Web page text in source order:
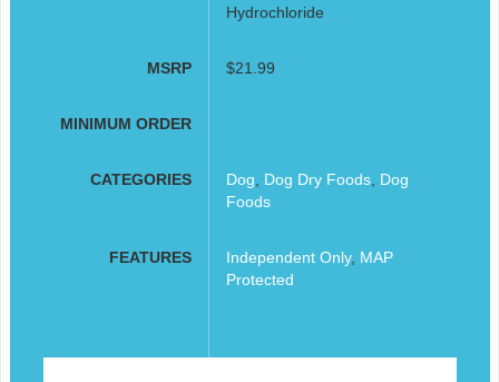
Hydrochloride
MSRP $21.99
MINIMUM ORDER
CATEGORIES Dog Dog Dry Foods, Dog
Foods
FEATURES Independent Only, MAP
Protected